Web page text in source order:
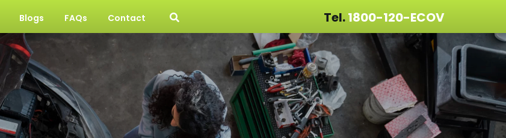
Blogs FAQs Contact Tel.1800-120-ECOV